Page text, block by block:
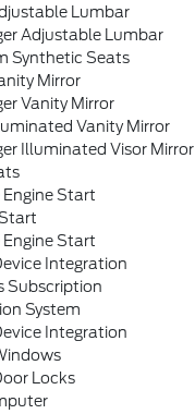
Lumbar
Adjustable Lumbar
Synthetic Seats
Mirror
Vanity Mirror
Vanity Mirror
Illuminated Visor Mirror
Engine Start
Engine Start
Integration
Subscription
System
Integration
Locks